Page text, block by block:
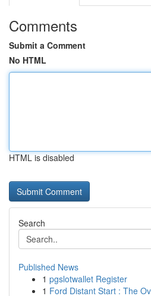
Comments
Submit a Comment
No HTML
HTML is disabled
Search
Published News
1 pgslotwallet Register
1 Ford Distant Start : The